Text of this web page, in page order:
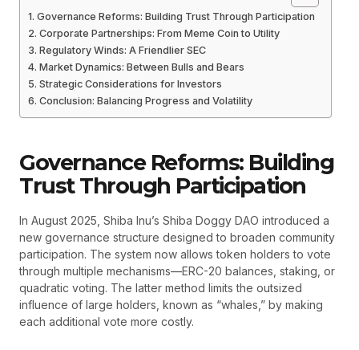
Governance Reforms: Building Trust Through Participation
Corporate Partnerships: From Meme Coin to Utility
Regulatory Winds: A Friendlier SEC
Market Dynamics: Between Bulls and Bears
Strategic Considerations for Investors
Conclusion: Balancing Progress and Volatility
Governance Reforms: Building
Trust Through Participation
In August 2025, Shiba Inu’s Shiba Doggy DAO introduced a
new governance structure designed to broaden community
participation. The system now allows token holders to vote
through multiple mechanisms—ERC-20 balances, staking, or
quadratic voting. The latter method limits the outsized
influence of large holders, known as “whales,” by making
each additional vote more costly.